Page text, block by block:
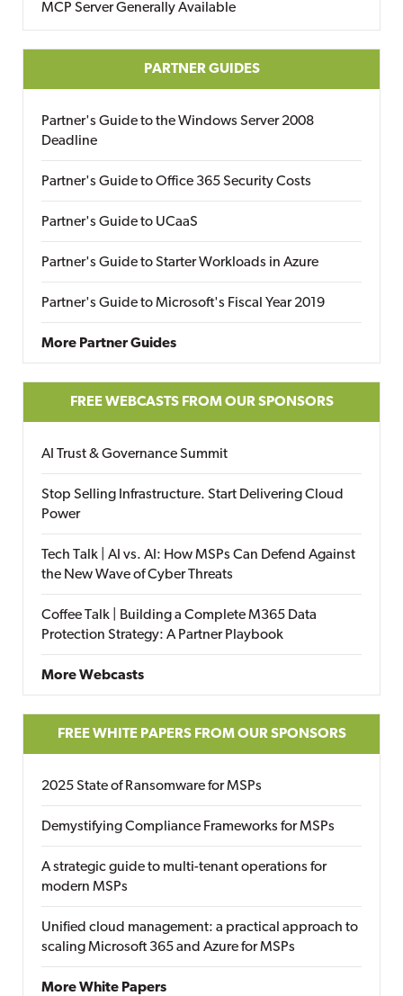
MCP Server Generally Available
PARTNER GUIDES
Partner's Guide to the Windows Server 2008
Deadline
Partner's Guide to Office 365 Security Costs
Partner's Guide to UCaaS
Partner's Guide to Starter Workloads in Azure
Partner's Guide to Microsoft's Fiscal Year 2019
More Partner Guides
FREE WEBCASTS FROM OUR SPONSORS
AI Trust & Governance Summit
Stop Selling Infrastructure. Start Delivering Cloud
Power
Tech Talk | AI vs. AI: How MSPs Can Defend Against
the New Wave of Cyber Threats
Coffee Talk | Building a Complete M365 Data
Protection Strategy: A Partner Playbook
More Webcasts
FREE WHITE PAPERS FROM OUR SPONSORS
2025 State of Ransomware for MSPs
Demystifying Compliance Frameworks for MSPs
A strategic guide to multi-tenant operations for
modern MSPs
Unified cloud management: a practical approach to
scaling Microsoft 365 and Azure for MSPs
More White Papers